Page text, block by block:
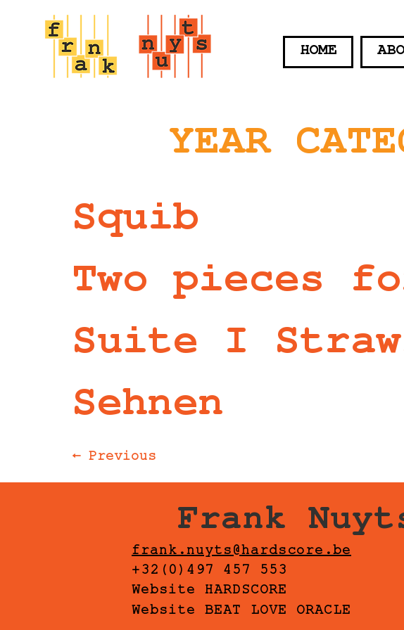
HOME
YEAR
Squib
Two pieces
Suite I
Sehnen
←Previous
Frank
frank.nuyts@hardscore.be
+32(0)497 457 553
Website HARDSCORE
Website BEAT LOVE ORACLE